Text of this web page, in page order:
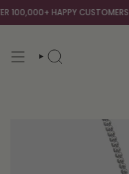
Skip
to
100,000+ HAPPY CUSTOMERS
SEARCH